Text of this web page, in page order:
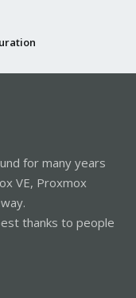
for many years
VE, Proxmox
thanks to people